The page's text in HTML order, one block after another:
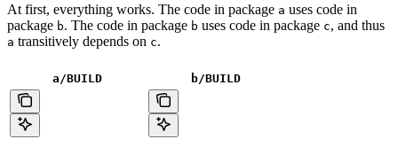
At first, everything works. The code in package a uses code in
package b. The code in package b uses code in package c, and thus
a transitively depends on c.
a/BUILD b/BUILD